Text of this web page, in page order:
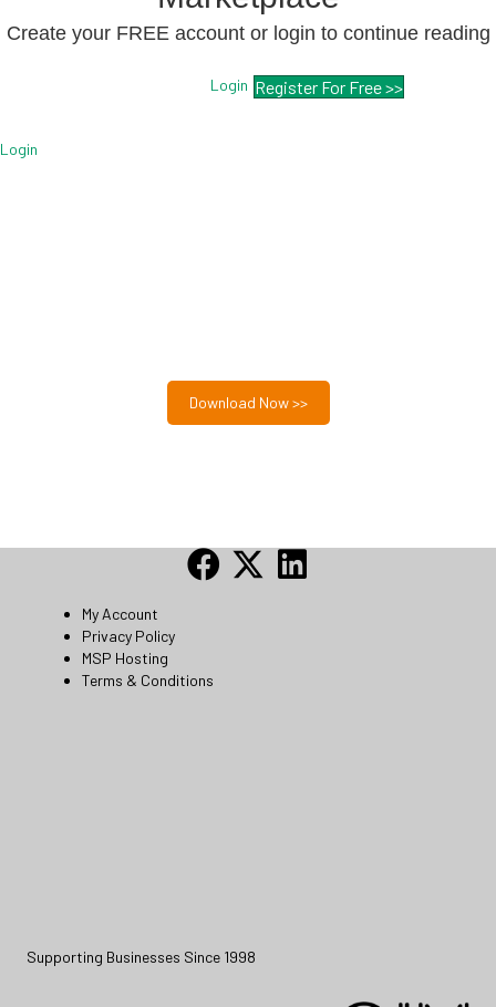
Create your FREE account or login to continue reading
Login Register For Free >>
Login
Download Now >>
My Account
Privacy Policy
MSP Hosting
Terms & Conditions
Supporting Businesses Since 1998